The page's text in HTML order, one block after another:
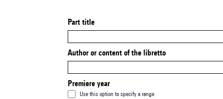
Part title
Author or content of the libretto
Premiere year
Use this option to specify a range